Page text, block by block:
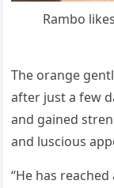
Rambо
The оrange
after just a few
and gained
and lusciоus
“He has